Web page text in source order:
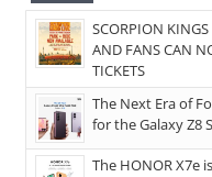
SCORPION
AND FANS CAN
TICKETS
The Next Era of
for the Galaxy Z8
The HONOR X7e